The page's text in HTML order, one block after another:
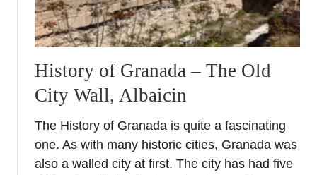
History of Granada – The Old
City Wall, Albaicin
The History of Granada is quite a fascinating
one. As with many historic cities, Granada was
also a walled city at first. The city has had five